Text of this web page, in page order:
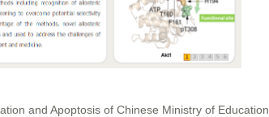
and Apoptosis of Chinese Ministry of Education